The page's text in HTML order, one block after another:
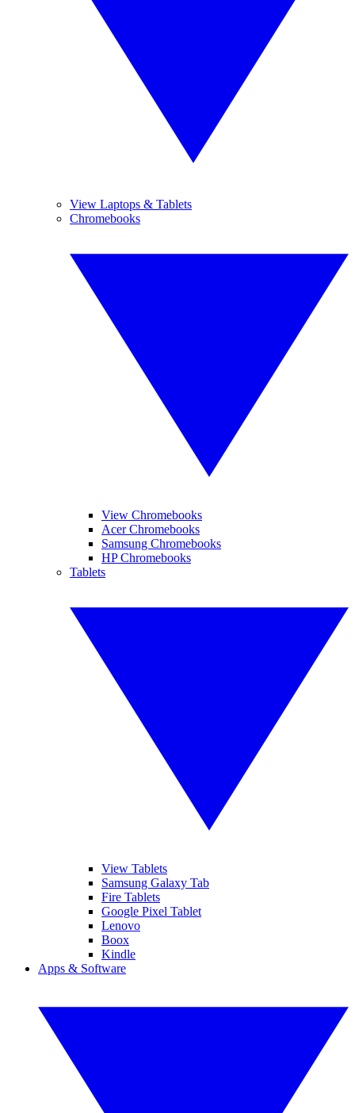
View Laptops & Tablets
Chromebooks
View Chromebooks
Acer Chromebooks
Samsung Chromebooks
HP Chromebooks
Tablets
View Tablets
Samsung Galaxy Tab
Fire Tablets
Google Pixel Tablet
Lenovo
Boox
Kindle
Apps & Software